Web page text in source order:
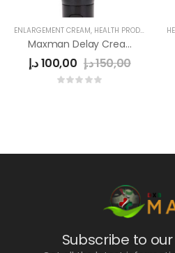
ENLARGEMENT CREAM, HEALTH PRODUCTS
Maxman Delay Cream
100,00د.إ 150,00د.إ
Subscribe to